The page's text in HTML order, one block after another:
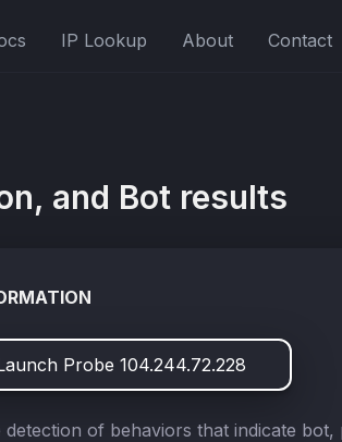
IP Lookup About Contact
and Bot results
Probe 104.244.72.228
detection of behaviors that indicate bot,